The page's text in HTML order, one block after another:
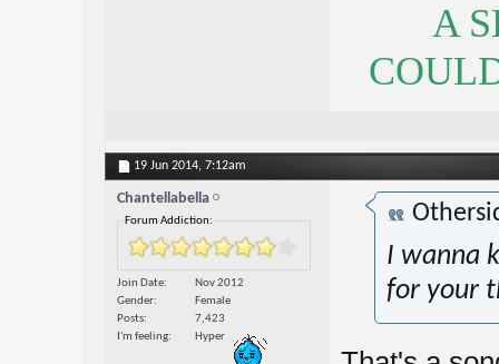
A
19 Jun 2014, 7:12am
Chantellabella
Forum Addiction:
Join Date
Nov 2012
Gender
Female
Posts
7,423
I'm feeling
Hyper
I wanna
for your